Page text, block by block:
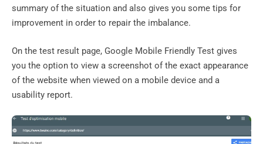
summary of the situation and also gives you some tips for
improvement in order to repair the imbalance.
On the test result page, Google Mobile Friendly Test gives
you the option to view a screenshot of the exact appearance
of the website when viewed on a mobile device and a
usability report.